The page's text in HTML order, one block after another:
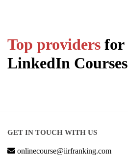
Top providers for
LinkedIn Courses
GET IN TOUCH WITH US
onlinecourse@iirfranking.com